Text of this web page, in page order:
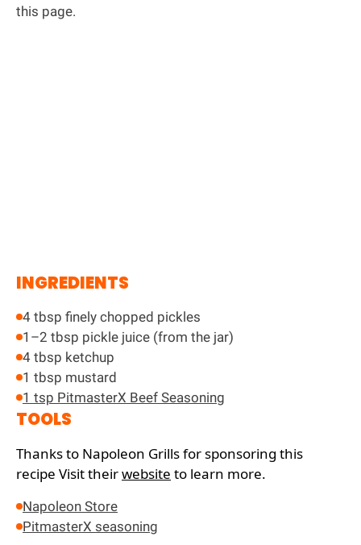
this page.
INGREDIENTS
4 tbsp finely chopped pickles
1–2 tbsp pickle juice (from the jar)
4 tbsp ketchup
1 tbsp mustard
1 tsp PitmasterX Beef Seasoning
TOOLS
Thanks to Napoleon Grills for sponsoring this
recipe Visit theirwebsite to learn more.
Napoleon Store
PitmasterX seasoning